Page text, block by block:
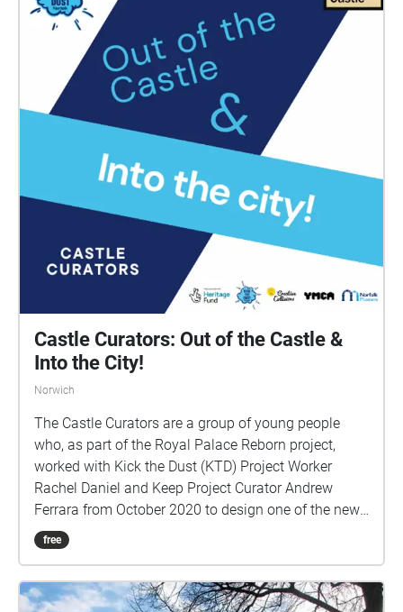
Castle Curators: Out of the Castle &
Into the City!
Norwich
The Castle Curators are a group of young people
who, as part of the Royal Palace Reborn project,
worked with Kick the Dust (KTD) Project Worker
Rachel Daniel and Keep Project Curator Andrew
Ferrara from October 2020 to design one of the new
display cases for Norwich Castle Keep. At the start of
January 2023, Andrew Ferrara & KTD Project Worker
would like to build upon the work they had already
free